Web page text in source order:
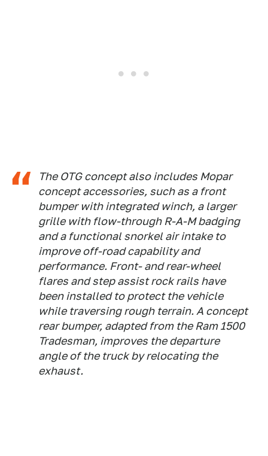
The OTG concept also includes Mopar
concept accessories, such as a front
bumper with integrated winch, a larger
grille with flow-through R-A-M badging
and a functional snorkel air intake to
improve off-road capability and
performance. Front- and rear-wheel
flares and step assist rock rails have
been installed to protect the vehicle
while traversing rough terrain. A concept
rear bumper, adapted from the Ram 1500
Tradesman, improves the departure
angle of the truck by relocating the
exhaust.